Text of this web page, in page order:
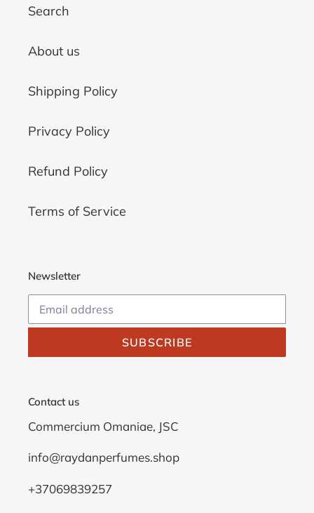
Search
About us
Shipping Policy
Privacy Policy
Refund Policy
Terms of Service
Newsletter
SUBSCRIBE
Contact us
Commercium Omaniae, JSC
info@raydanperfumes.shop
+37069839257